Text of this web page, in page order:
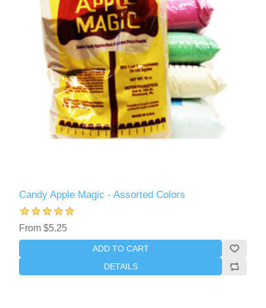
Candy Apple Magic - Assorted Colors
From $5.25
ADD TO CART
DETAILS